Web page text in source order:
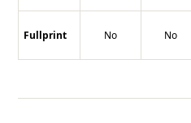
Fullprint No No